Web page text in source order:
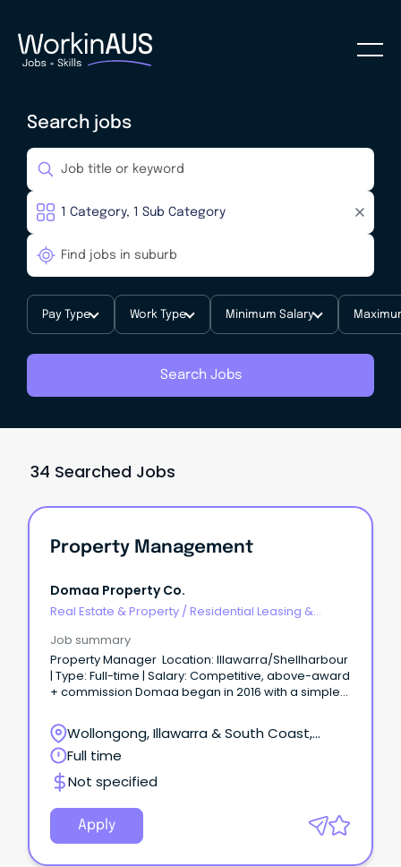
Search jobs
Pay Type Work Type Minimum Salary
Search Jobs
34 Searched Jobs
Property Management
Domaa Property Co.
Real Estate & Property / Residential Leasing &
Job summary
Property Manager Location: Illawarra/Shellharbour
| Type: Full-time | Salary: Competitive, above-award
+ commission Domaa began in 2016 with a simple
Wollongong, Illawarra & South Coast,
Wollongong, New South Wales
Full time
Not specified
Apply